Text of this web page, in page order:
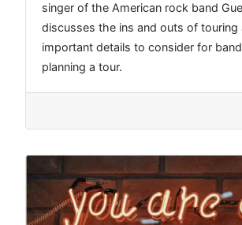
singer of the American rock band
discusses the ins and outs of touring
important details to consider for
planning a tour.